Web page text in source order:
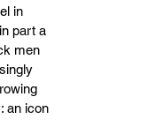
in
part a
men
an icon